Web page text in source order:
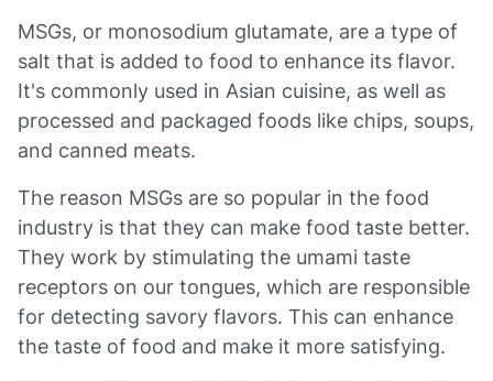
MSGs, or monosodium glutamate, are a type of
salt that is added to food to enhance its flavor.
It's commonly used in Asian cuisine, as well as
processed and packaged foods like chips, soups,
and canned meats.
The reason MSGs are so popular in the food
industry is that they can make food taste better.
They work by stimulating the umami taste
receptors on our tongues, which are responsible
for detecting savory flavors. This can enhance
the taste of food and make it more satisfying.